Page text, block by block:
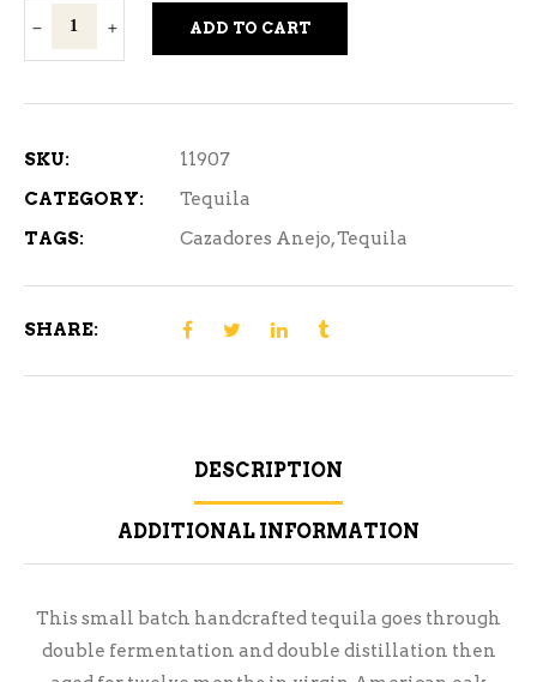
Cazadores
Anejo
ml
ADD TO CART
SKU:
11907
CATEGORY:
Tequila
TAGS:
Cazadores Anejo,Tequila
SHARE:
DESCRIPTION
ADDITIONAL INFORMATION
This small batch handcrafted tequila goes through
double fermentation and double distillation then